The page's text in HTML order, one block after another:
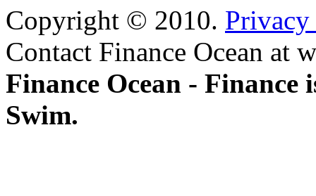
Copyright © 2010.
Contact Finance Ocean at
Finance Ocean - Finance
Swim.